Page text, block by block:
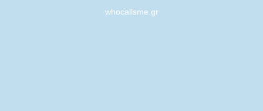
whocallsme.gr